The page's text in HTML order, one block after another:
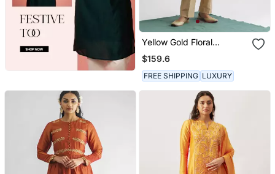
Yellow Gold Floral
Embroidery Chanderi Silk
Cotton Kurta (With Slip)
With Pant And Dupatta
$159.6
FREE SHIPPING LUXURY